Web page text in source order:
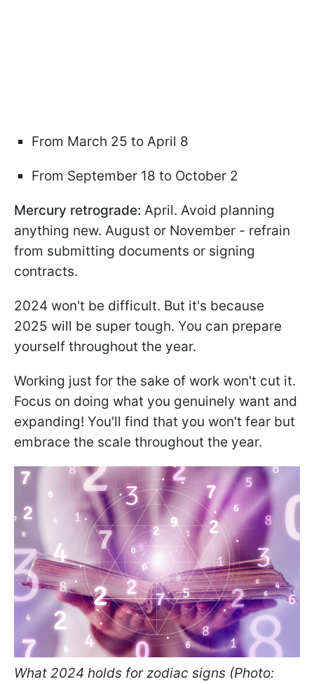
From March 25 to April 8
From September 18 to October 2
Mercury retrograde: April. Avoid planning
anything new. August or November - refrain
from submitting documents or signing
contracts.
2024 won't be difficult. But it's because
2025 will be super tough. You can prepare
yourself throughout the year.
Working just for the sake of work won't cut it.
Focus on doing what you genuinely want and
expanding! You'll find that you won't fear but
embrace the scale throughout the year.
What 2024 holds for zodiac signs (Photo: